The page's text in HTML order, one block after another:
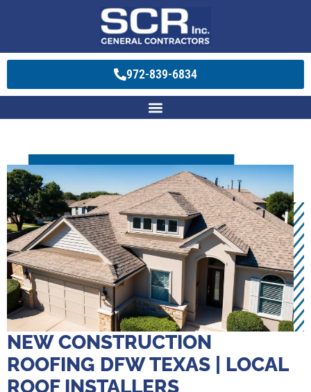
972-839-6834
NEW CONSTRUCTION
ROOFING DFW TEXAS | LOCAL
ROOF INSTALLERS